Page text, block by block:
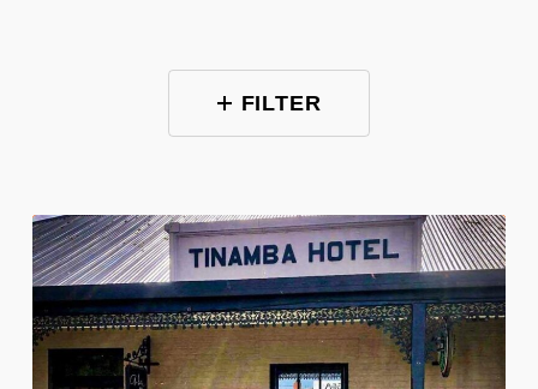
FILTER